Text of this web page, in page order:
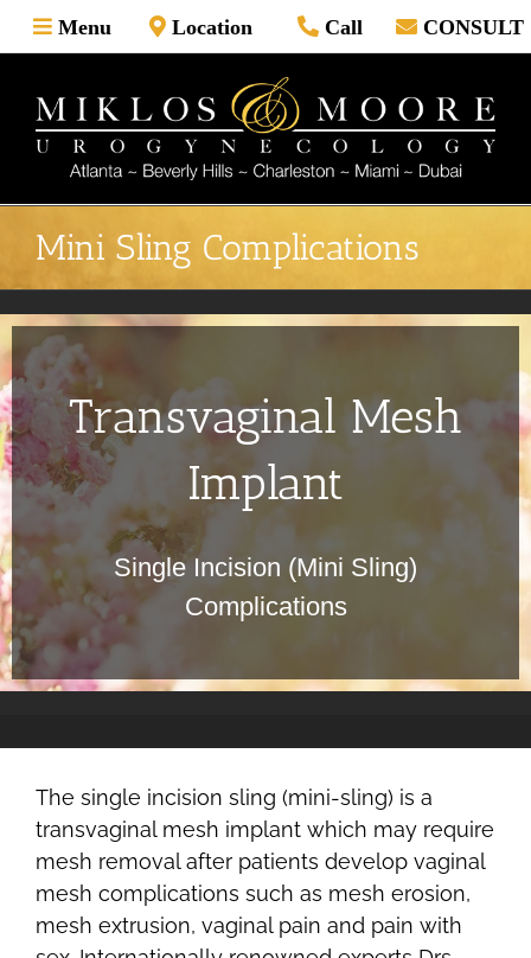
Skip
to
Menu Location Call CONSULT
Mini Sling Complications
Transvaginal Mesh
Implant
Single Incision (Mini Sling)
Complications
The single incision sling (mini-sling) is a
transvaginal mesh implant which may require
mesh removal after patients develop vaginal
mesh complications such as mesh erosion,
mesh extrusion, vaginal pain and pain with